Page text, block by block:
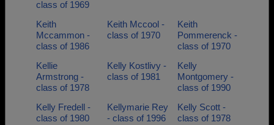
class of 1969
Keith
Mccammon -
class of 1986
Keith Mccool -
class of 1970
Keith
Pommerenck -
class of 1970
Kellie
Armstrong -
class of 1978
Kelly Kostlivy -
class of 1981
Kelly
Montgomery -
class of 1990
Kelly Fredell -
class of 1980
Kellymarie Rey
- class of 1996
Kelly Scott -
class of 1978